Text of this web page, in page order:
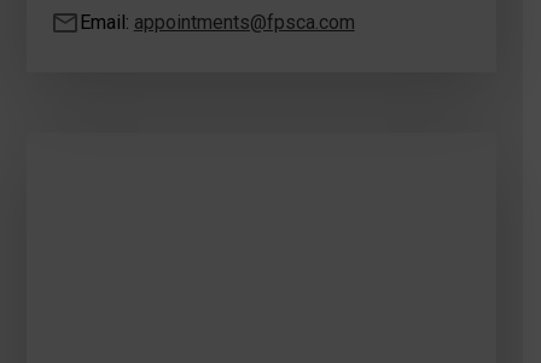
Email: appointments@fpsca.com